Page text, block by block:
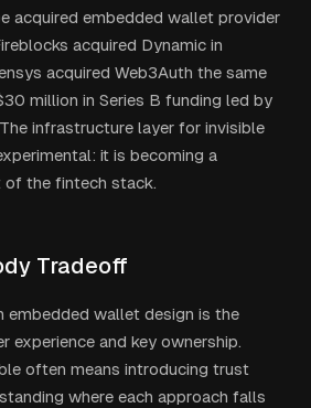
acquired embedded wallet provider
acquired Dynamic in
acquired Web3Auth the same
million in Series B funding led by
infrastructure layer for invisible
it is becoming a
the fintech stack.
Tradeoff
embedded wallet design is the
experience and key ownership.
often means introducing trust
where each approach falls